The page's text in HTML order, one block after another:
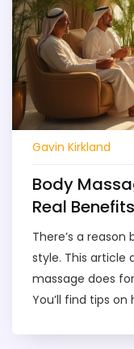
find your
Gavin Kirkland
Body
Real
There’s a
style. This article
massage does
You’ll find tips